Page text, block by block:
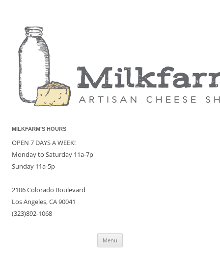
MILKFARM’S HOURS
OPEN 7 DAYS A WEEK!
Monday to Saturday 11a-7p
Sunday 11a-5p
2106 Colorado Boulevard
Los Angeles, CA 90041
(323)892-1068
Menu